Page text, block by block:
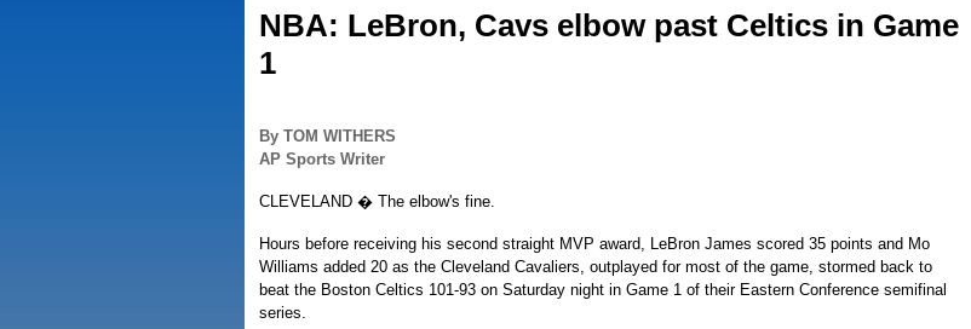
NBA: LeBron, Cavs elbow past Celtics in Game
1
By TOM WITHERS
AP Sports Writer
CLEVELAND � The elbow's fine.
Hours before receiving his second straight MVP award, LeBron James scored 35 points and Mo
Williams added 20 as the Cleveland Cavaliers, outplayed for most of the game, stormed back to
beat the Boston Celtics 101-93 on Saturday night in Game 1 of their Eastern Conference semifinal
series.